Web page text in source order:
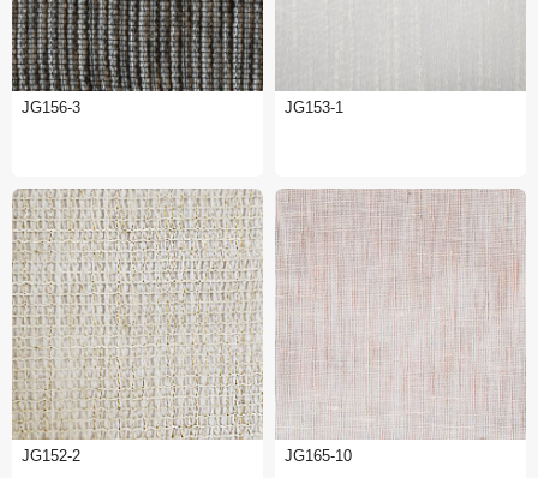
JG156-3 JG153-1
JG152-2 JG165-10